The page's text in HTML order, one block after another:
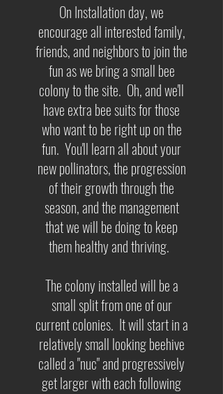
On Installation day, we
encourage all interested family,
friends, and neighbors to join the
fun as we bring a small bee
colony to the site. Oh, and we'll
have extra bee suits for those
who want to be right up on the
fun. You'll learn all about your
new pollinators, the progression
of their growth through the
season, and the management
that we will be doing to keep
them healthy and thriving.
The colony installed will be a
small split from one of our
current colonies. It will start in a
relatively small looking beehive
called a "nuc" and progressively
get larger with each following